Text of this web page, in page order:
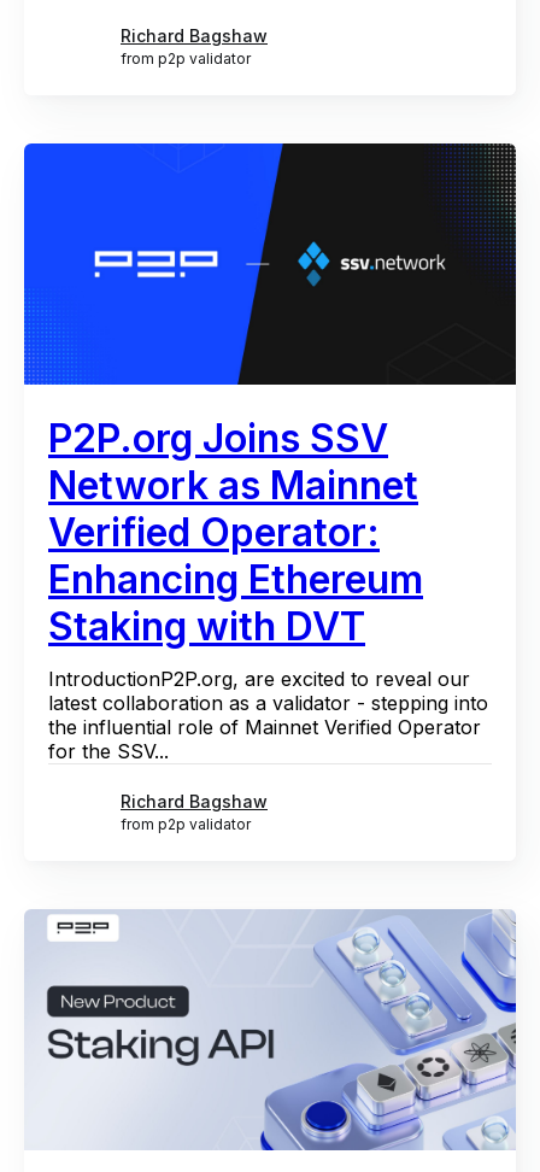
Richard Bagshaw
from p2p validator
P2P.org Joins SSV
Network as Mainnet
Verified Operator:
Enhancing Ethereum
Staking with DVT
IntroductionP2P.org, are excited to reveal our
latest collaboration as a validator - stepping into
the influential role of Mainnet Verified Operator
for the SSV...
Richard Bagshaw
from p2p validator